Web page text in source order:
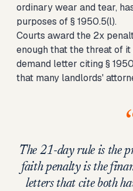
ordinary wear and tear,
purposes of § 1950.5(l).
Courts award the 2x
enough that the threat of
demand letter citing §
that many landlords'
The 21-day rule is the
faith penalty is the
letters that cite both